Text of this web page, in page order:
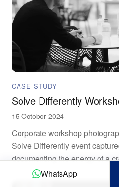
CASE STUDY
Solve Differently
15 October 2024
Corporate workshop
Solve Differently event
documenting the energy of a
WhatsApp